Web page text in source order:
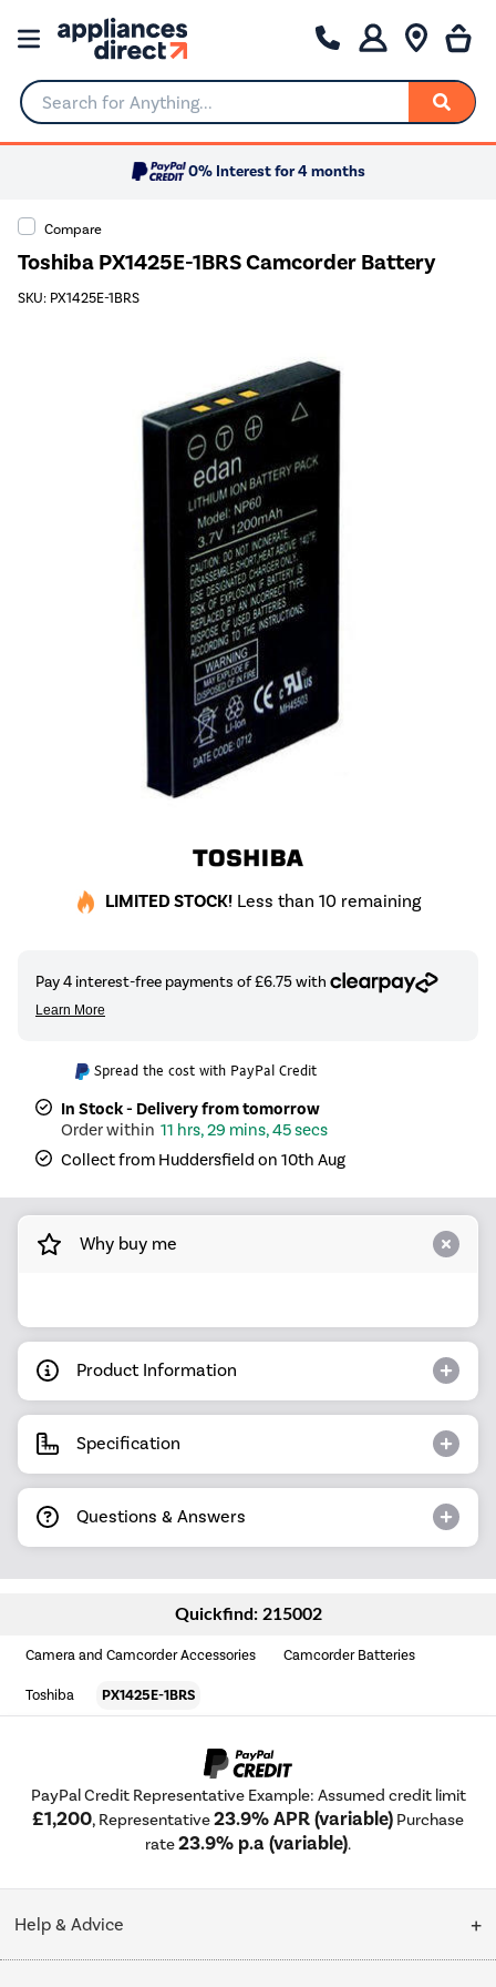
Search for Anything...
0% Interest for 4 months
Compare
Toshiba PX1425E-1BRS Camcorder Battery
SKU: PX1425E-1BRS
LIMITED STOCK! Less than 10 remaining
Spread the cost with PayPal Credit
In Stock - Delivery from tomorrow
11 hrs, 29 mins, 45 secs
Collect from Huddersfield on 10th Aug
Why buy me
Product Information
Specification
Questions & Answers
Quickfind: 215002
Camera and Camcorder Accessories Camcorder Batteries
Toshiba PX1425E-1BRS
PayPal Credit Representative Example: Assumed credit limit
£1,200, Representative23.9% APR (variable) Purchase
rate23.9% p.a (variable).
Help & Advice